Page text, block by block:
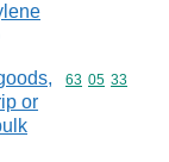
or
Commodity
63 05 33